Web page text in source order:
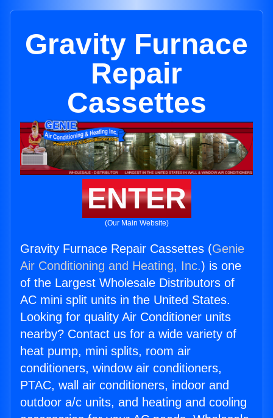
Gravity Furnace
Repair
Cassettes
ENTER
(Our Main Website)
Gravity Furnace Repair Cassettes (Genie
Air Conditioning and Heating, Inc.) is one
of the Largest Wholesale Distributors of
AC mini split units in the United States.
Looking for quality Air Conditioner units
nearby? Contact us for a wide variety of
heat pump, mini splits, room air
conditioners, window air conditioners,
PTAC, wall air conditioners, indoor and
outdoor a/c units, and heating and cooling